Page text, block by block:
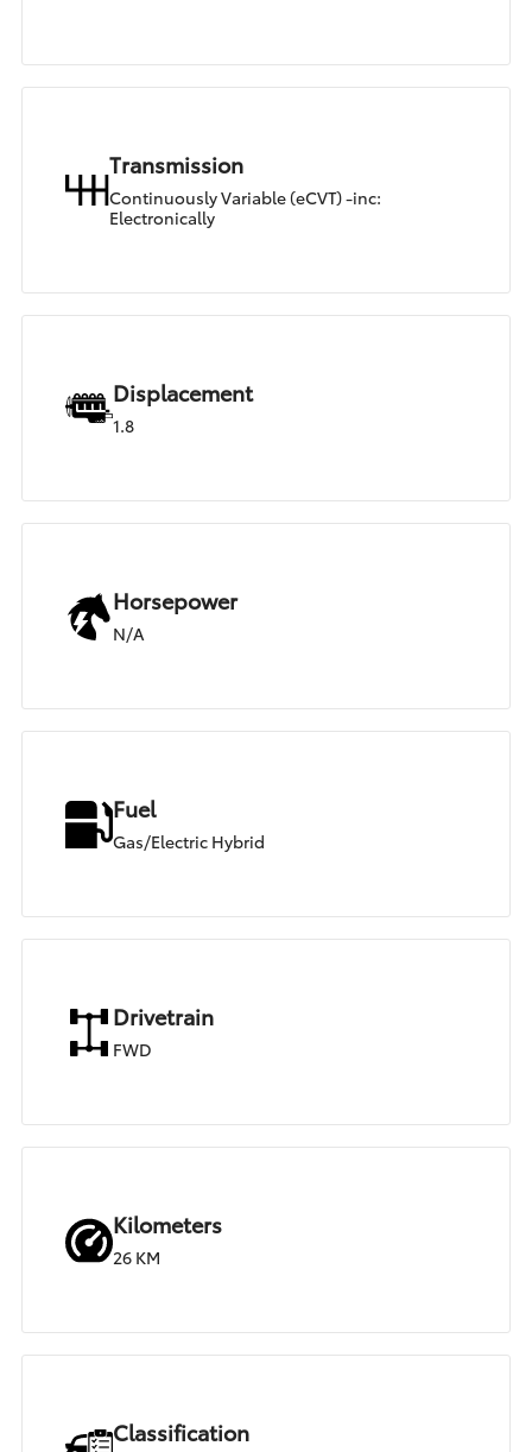
Transmission
Continuously Variable (eCVT) -inc:
Electronically
Displacement
1.8
Horsepower
N/A
Fuel
Gas/Electric Hybrid
Drivetrain
FWD
Kilometers
26 KM
Classification